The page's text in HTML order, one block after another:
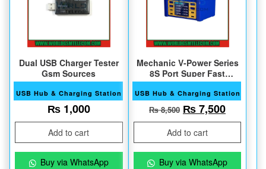
Dual USB Charger Tester
Gsm Sources
USB Hub & Charging Station
₨1,000
Add to cart
Buy via WhatsApp
Mechanic V-Power Series
8S Port Super Fast
Charger
USB Hub & Charging Station
₨8,500 Original price
₨7,500
Add to cart
Buy via WhatsApp